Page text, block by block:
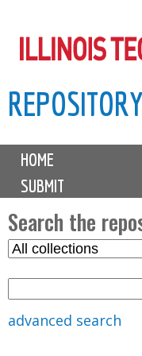
to
content
M
i
n
m
e
n
u
HOME
SUBMIT
Search the
S
advanced search